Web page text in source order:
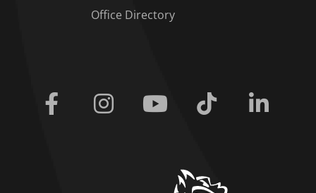
Office Directory
Facebook Instagram Youtube Tiktok